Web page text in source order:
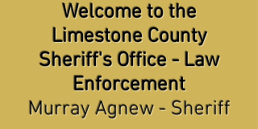
Welcome to the
Limestone County
Sheriff's Office - Law
Enforcement
Murray Agnew - Sheriff